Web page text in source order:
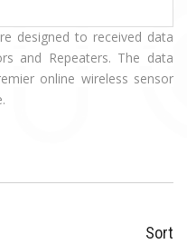
designed to received data
and Repeaters. The data
online wireless sensor
Sort